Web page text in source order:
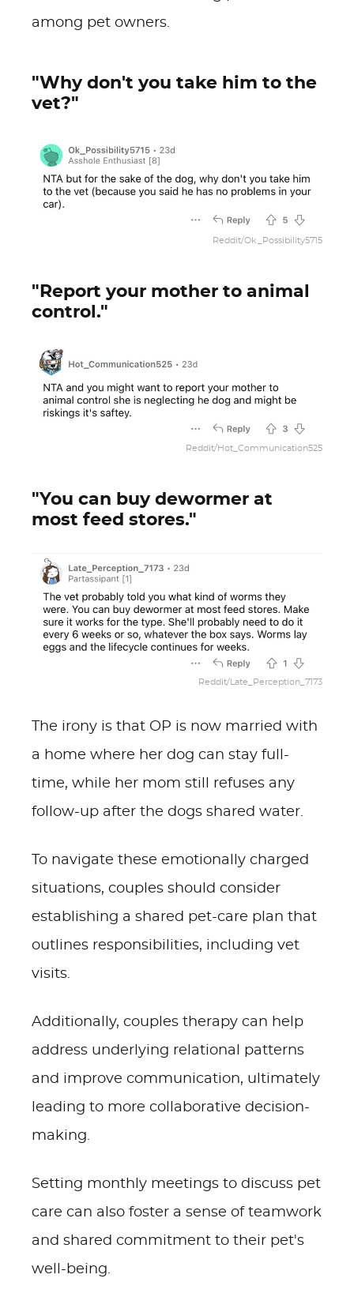
among pet owners.
"Why don't you take him to the
vet?"
Reddit/Ok_Possibility5715
"Report your mother to animal
control."
Reddit/Hot_Communication525
"You can buy dewormer at
most feed stores."
Reddit/Late_Perception_7173
The irony is that OP is now married with
a home where her dog can stay full-
time, while her mom still refuses any
follow-up after the dogs shared water.
To navigate these emotionally charged
situations, couples should consider
establishing a shared pet-care plan that
outlines responsibilities, including vet
visits.
Additionally, couples therapy can help
address underlying relational patterns
and improve communication, ultimately
leading to more collaborative decision-
making.
Setting monthly meetings to discuss pet
care can also foster a sense of teamwork
and shared commitment to their pet's
well-being.